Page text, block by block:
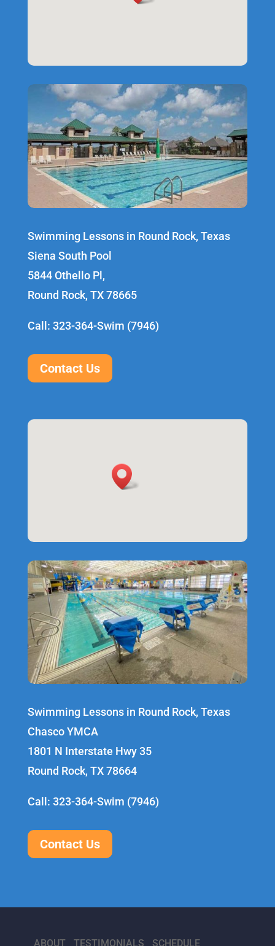
Swimming Lessons in Round Rock, Texas
Siena South Pool
5844 Othello Pl,
Round Rock, TX 78665
Call: 323-364-Swim (7946)
Contact Us
Swimming Lessons in Round Rock, Texas
Chasco YMCA
1801 N Interstate Hwy 35
Round Rock, TX 78664
Call: 323-364-Swim (7946)
Contact Us
ABOUT TESTIMONIALS SCHEDULE